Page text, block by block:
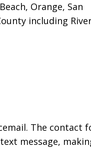
Orange, San
including
The contact
message,